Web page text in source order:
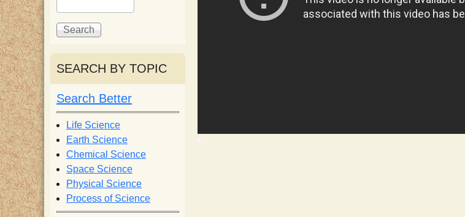
y
S
c
i
e
n
t
e
a
c
h
f
o
r
m
e
h
SEARCH BY TOPIC
Search Better
Life Science
Earth Science
Chemical Science
Space Science
Physical Science
Process of Science